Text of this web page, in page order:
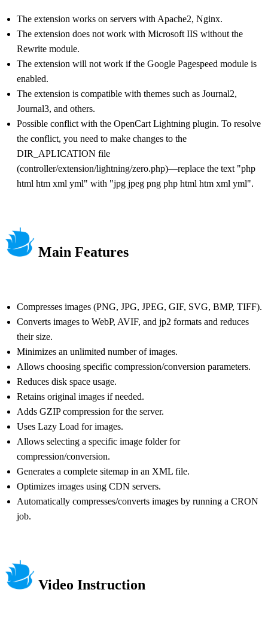
The extension works on servers with Apache2, Nginx.
The extension does not work with Microsoft IIS without the
Rewrite module.
The extension will not work if the Google Pagespeed module is
enabled.
The extension is compatible with themes such as Journal2,
Journal3, and others.
Possible conflict with the OpenCart Lightning plugin. To resolve
the conflict, you need to make changes to the
DIR_APLICATION file
(controller/extension/lightning/zero.php)—replace the text "php
html htm xml yml" with "jpg jpeg png php html htm xml yml".
Main Features
Compresses images (PNG, JPG, JPEG, GIF, SVG, BMP, TIFF).
Converts images to WebP, AVIF, and jp2 formats and reduces
their size.
Minimizes an unlimited number of images.
Allows choosing specific compression/conversion parameters.
Reduces disk space usage.
Retains original images if needed.
Adds GZIP compression for the server.
Uses Lazy Load for images.
Allows selecting a specific image folder for
compression/conversion.
Generates a complete sitemap in an XML file.
Optimizes images using CDN servers.
Automatically compresses/converts images by running a CRON
job.
Video Instruction